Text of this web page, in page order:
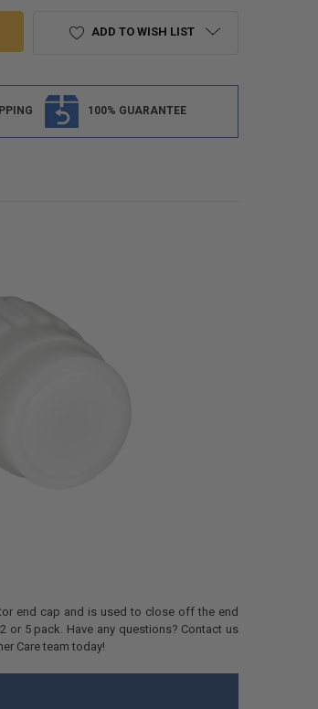
ADD TO WISH LIST
100% GUARANTEE
end cap and is used to close off the end
or 5 pack. Have any questions? Contact us
Care team today!